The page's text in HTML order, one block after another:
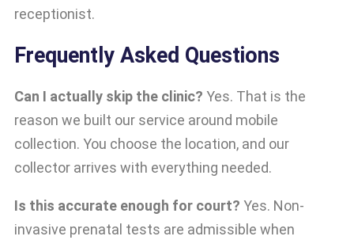
receptionist.
Frequently Asked Questions
Can I actually skip the clinic? Yes. That is the
reason we built our service around mobile
collection. You choose the location, and our
collector arrives with everything needed.
Is this accurate enough for court? Yes. Non-
invasive prenatal tests are admissible when